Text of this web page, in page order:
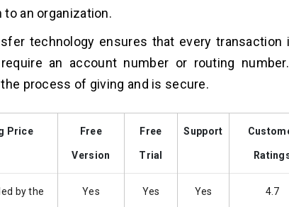
to an organization.
technology ensures that every transaction
an account number or routing
process of giving and is secure.
Price Free
Version
Free
Trial
Support
by the Yes Yes Yes 4.7